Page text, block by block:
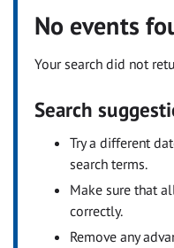
No events
Your search did not
Search
Try a different
search terms.
Make sure that
correctly.
Remove any